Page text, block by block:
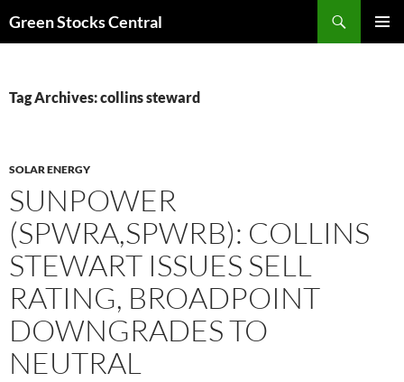
Green Stocks Central
Tag Archives: collins steward
SOLAR ENERGY
SUNPOWER
(SPWRA,SPWRB): COLLINS
STEWART ISSUES SELL
RATING, BROADPOINT
DOWNGRADES TO
NEUTRAL